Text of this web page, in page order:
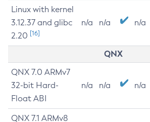
Linux with kernel
3.12.37 and glibc
2.20 [16]
n/a n/a n/a
QNX
QNX 7.0 ARMv7
32-bit Hard-
Float ABI
n/a n/a n/a
QNX 7.1 ARMv8